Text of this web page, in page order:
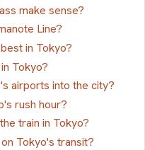
make sense?
Line?
in Tokyo?
Tokyo?
airports into the city?
rush hour?
train in Tokyo?
Tokyo's transit?